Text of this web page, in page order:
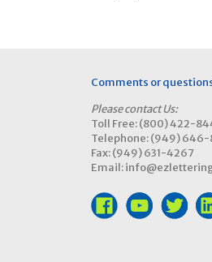
Comments or
Please contact Us:
Toll Free: (800) 422-
Telephone: (949) 646-
Fax: (949) 631-4267
Email: